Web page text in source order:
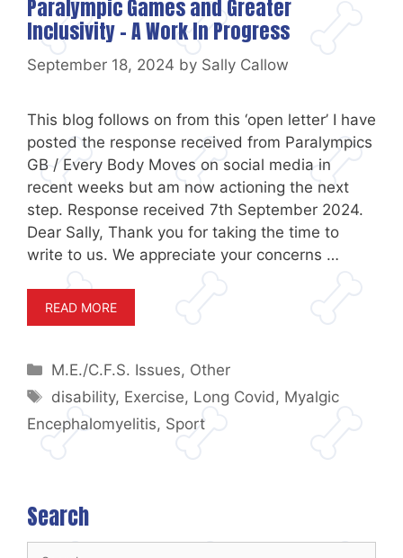
Paralympic Games and Greater
Inclusivity – A Work In Progress
September 18, 2024 by Sally Callow
This blog follows on from this ‘open letter’ I have
posted the response received from Paralympics
GB / Every Body Moves on social media in
recent weeks but am now actioning the next
step. Response received 7th September 2024.
Dear Sally, Thank you for taking the time to
write to us. We appreciate your concerns …
READ MORE
Categories
M.E./C.F.S. Issues, Other
Tags
disability, Exercise, Long Covid, Myalgic
Encephalomyelitis, Sport
Search